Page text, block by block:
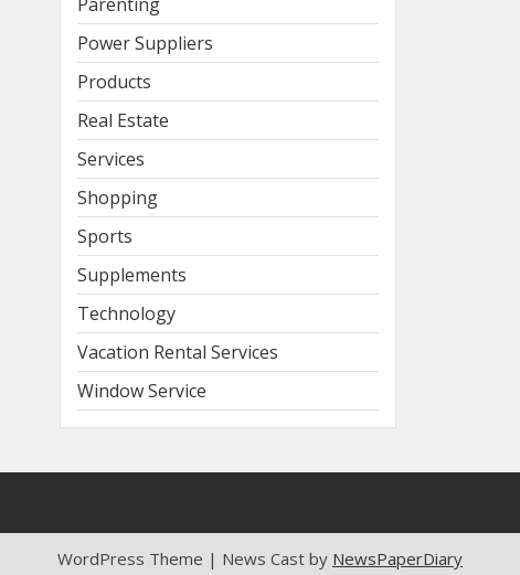
Power Suppliers
Products
Real Estate
Services
Shopping
Sports
Supplements
Technology
Vacation Rental Services
Window Service
WordPress Theme | News Cast by NewsPaperDiary